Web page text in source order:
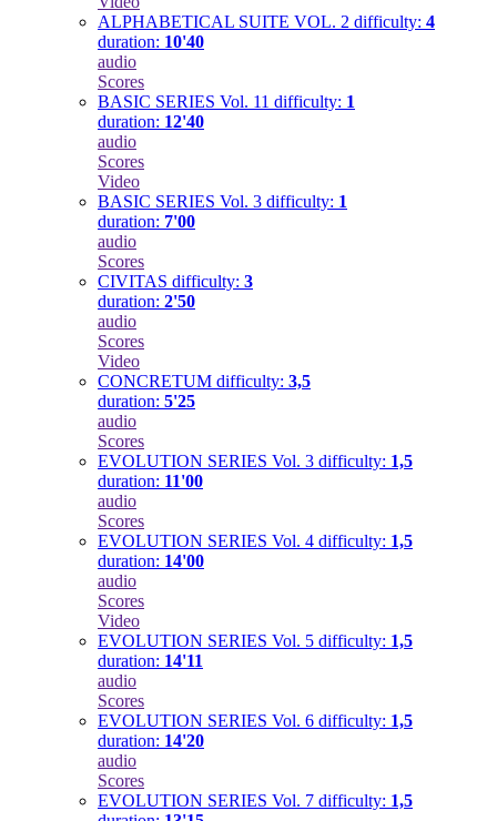
ALPHABETICAL SUITE VOL. 2 difficulty: 4
duration: 10'40
audio
Scores
BASIC SERIES Vol. 11 difficulty: 1
duration: 12'40
audio
Scores
Video
BASIC SERIES Vol. 3 difficulty: 1
duration: 7'00
audio
Scores
CIVITAS difficulty: 3
duration: 2'50
audio
Scores
Video
CONCRETUM difficulty: 3,5
duration: 5'25
audio
Scores
EVOLUTION SERIES Vol. 3 difficulty: 1,5
duration: 11'00
audio
Scores
EVOLUTION SERIES Vol. 4 difficulty: 1,5
duration: 14'00
audio
Scores
Video
EVOLUTION SERIES Vol. 5 difficulty: 1,5
duration: 14'11
audio
Scores
EVOLUTION SERIES Vol. 6 difficulty: 1,5
duration: 14'20
audio
Scores
EVOLUTION SERIES Vol. 7 difficulty: 1,5